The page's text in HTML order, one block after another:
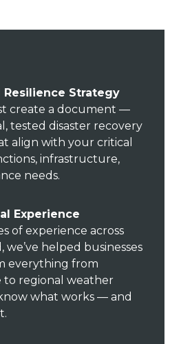
Resilience Strategy
create a document —
tested disaster recovery
align with your critical
infrastructure,
needs.
Experience
of experience across
we’ve helped businesses
everything from
to regional weather
what works — and